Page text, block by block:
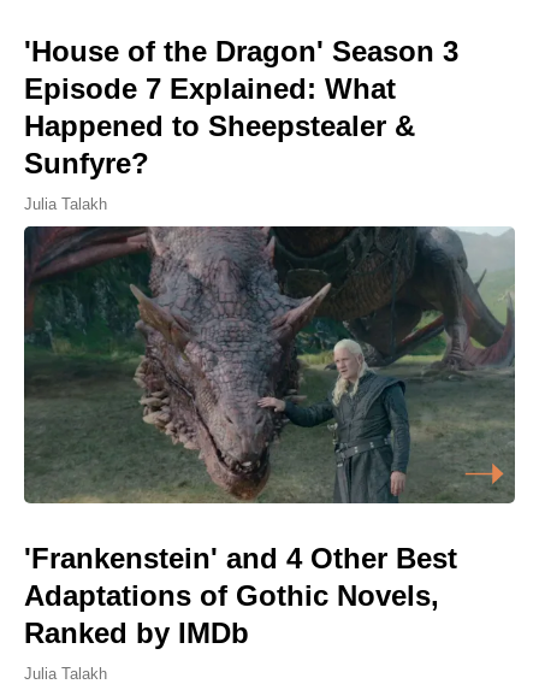
'House of the Dragon' Season 3
Episode 7 Explained: What
Happened to Sheepstealer &
Sunfyre?
Julia Talakh
'Frankenstein' and 4 Other Best
Adaptations of Gothic Novels,
Ranked by IMDb
Julia Talakh